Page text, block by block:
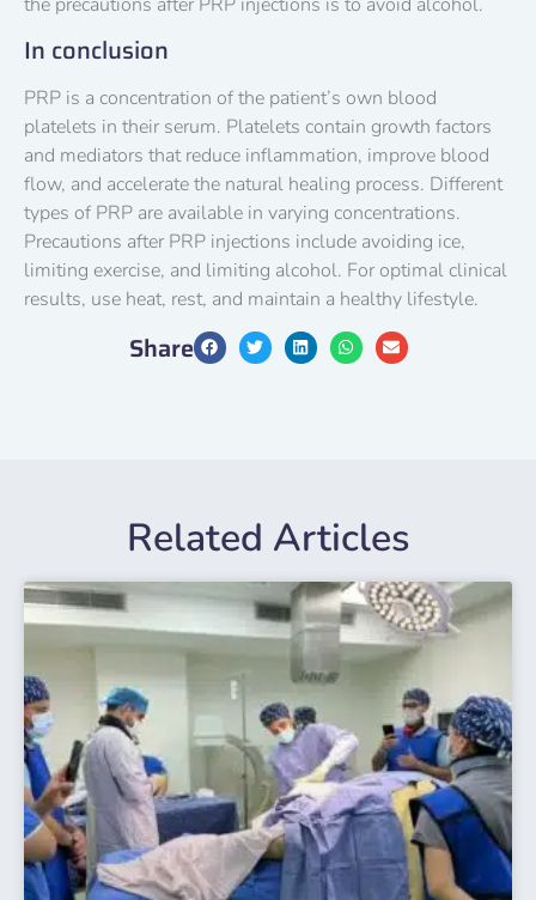
In conclusion
PRP is a concentration of the patient’s own blood
platelets in their serum. Platelets contain growth factors
and mediators that reduce inflammation, improve blood
flow, and accelerate the natural healing process. Different
types of PRP are available in varying concentrations.
Precautions after PRP injections include avoiding ice,
limiting exercise, and limiting alcohol. For optimal clinical
results, use heat, rest, and maintain a healthy lifestyle.
Share
Related Articles